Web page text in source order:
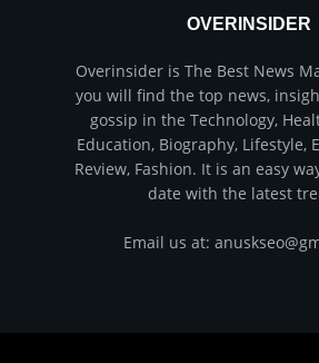
OVERINSIDER
Overinsider is The Best News
you will find the top news,
gossip in the Technology,
Education, Biography, Lifestyle,
Review, Fashion. It is an easy
date with the latest
Email us at: